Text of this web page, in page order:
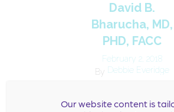
David B.
Bharucha, MD,
PHD, FACC
February 2, 2018
By Debbie Everidge
Our website content is